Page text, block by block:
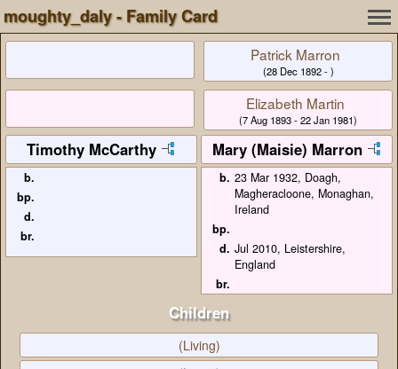
moughty_daly - Family Card
Patrick Marron
(28 Dec 1892 - )
Elizabeth Martin
(7 Aug 1893 - 22 Jan 1981)
Timothy McCarthy Mary (Maisie) Marron
b.
bp.
d.
br.
b. 23 Mar 1932, Doagh,
Magheracloone, Monaghan,
Ireland
bp.
d. Jul 2010, Leistershire,
England
br.
Children
(Living)